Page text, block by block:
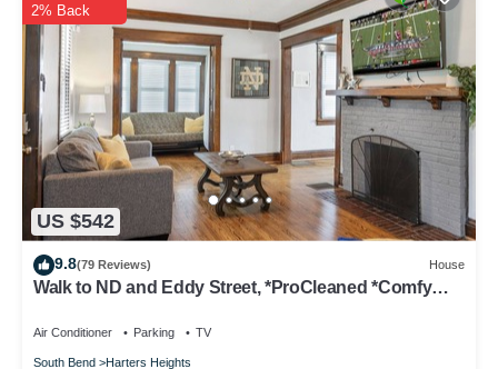
US $542
2% Back
9.8(79 Reviews) House
Walk to ND and Eddy Street, *ProCleaned *Comfy
Air Conditioner Parking TV
South Bend Harters Heights